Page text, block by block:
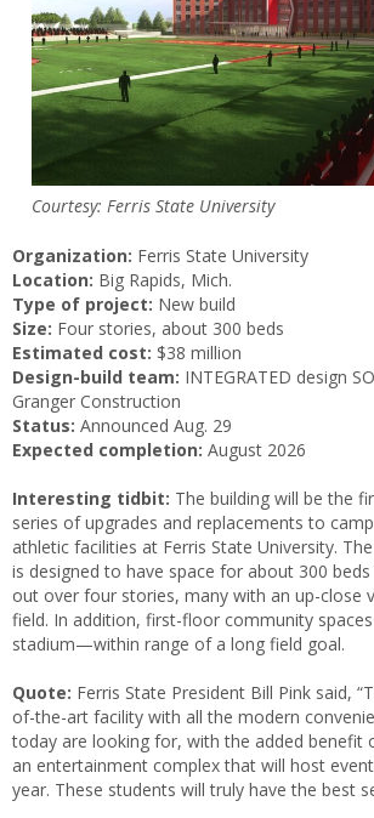
Courtesy: Ferris State University
Organization: Ferris State University
Location: Big Rapids, Mich.
Type of project: New build
Size: Four stories, about 300 beds
Estimated cost: $38 million
Design-build team: INTEGRATED design
Granger Construction
Status: Announced Aug. 29
Expected completion: August 2026
Interesting tidbit: The building will be the
series of upgrades and replacements to
athletic facilities at Ferris State University.
is designed to have space for about 300
out over four stories, many with an up-close
field. In addition, first-floor community
stadium—within range of a long field goal.
Quote: Ferris State President Bill Pink said,
of-the-art facility with all the modern
today are looking for, with the added benefit
an entertainment complex that will host
year. These students will truly have the best